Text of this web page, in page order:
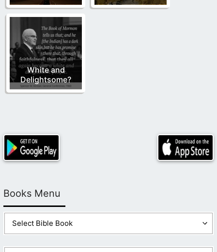
White and
Delightsome?
Books Menu